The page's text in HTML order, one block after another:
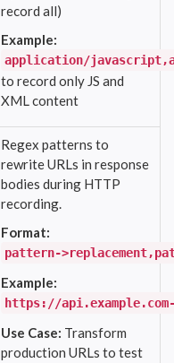
record all)
Example:
application/
to record only JS and
XML content
Regex patterns to
rewrite URLs in response
bodies during HTTP
recording.
Format:
pattern-
Example:
https://
Use Case: Transform
production URLs to test